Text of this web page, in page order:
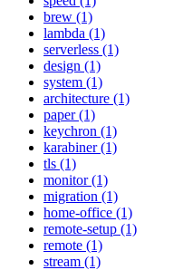
brew (1)
lambda (1)
serverless (1)
design (1)
system (1)
architecture (1)
paper (1)
keychron (1)
karabiner (1)
tls (1)
monitor (1)
migration (1)
home-office (1)
remote-setup (1)
remote (1)
stream (1)